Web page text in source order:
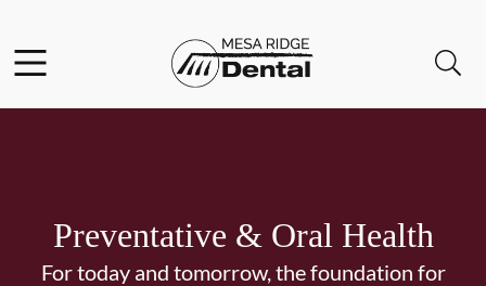
Go to Home Page
Preventative & Oral Health
For today and tomorrow, the foundation for